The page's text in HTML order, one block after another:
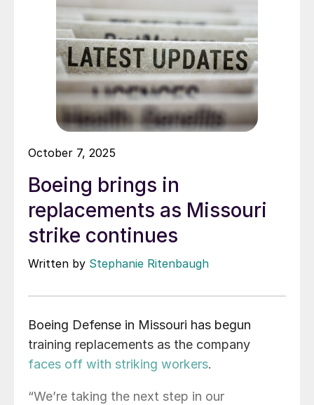
October 7, 2025
Boeing brings in
replacements as Missouri
strike continues
Written by Stephanie Ritenbaugh
Boeing Defense in Missouri has begun
training replacements as the company
faces off with striking workers.
“We’re taking the next step in our